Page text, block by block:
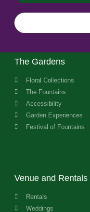
The Gardens
Floral Collections
The Fountains
Accessibility
Garden Experiences
Festival of Fountains
Venue and Rentals
Rentals
Weddings